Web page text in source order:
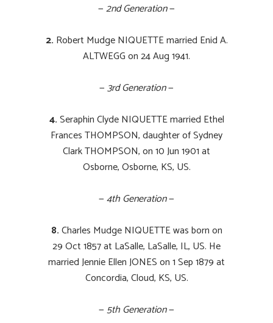
—2nd Generation—
2. Robert Mudge NIQUETTE married Enid A.
ALTWEGG on 24 Aug 1941.
—3rd Generation—
4.Seraphin Clyde NIQUETTE married Ethel
Frances THOMPSON, daughter of Sydney
Clark THOMPSON, on 10 Jun 1901 at
Osborne, Osborne, KS, US.
—4th Generation—
8.Charles Mudge NIQUETTE was born on
29 Oct 1857 at LaSalle, LaSalle, IL, US. He
married Jennie Ellen JONES on 1 Sep 1879 at
Concordia, Cloud, KS, US.
—5th Generation—